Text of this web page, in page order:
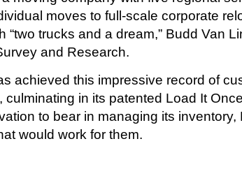
moves to full-scale corporate
“two trucks and a dream,” Budd Van
and Research.
achieved this impressive record of
culminating in its patented Load It
to bear in managing its
would work for them.